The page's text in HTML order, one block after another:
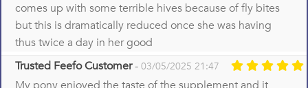
comes up with some terrible hives because of fly bites
but this is dramatically reduced once she was having
thus twice a day in her good
Trusted Feefo Customer- 03/05/2025 21:47